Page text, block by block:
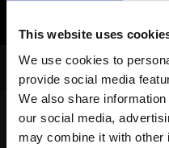
This website uses
We use cookies to
provide social media
We also share
our social media,
may combine it with other
Navigation
DISTANCE: 35'
RATIO: 2.04:1